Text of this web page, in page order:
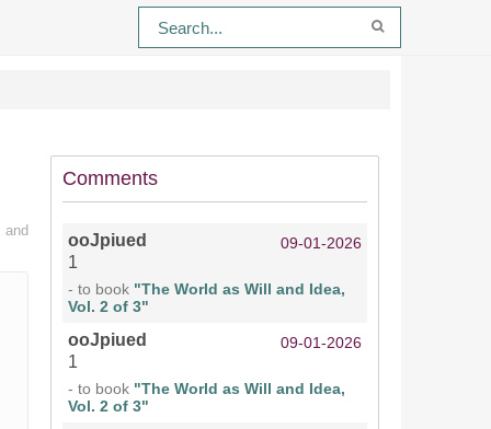
Comments
ooJpiued 09-01-2026
1
- to book "The World as Will and Idea,
Vol. 2 of 3"
ooJpiued 09-01-2026
1
- to book "The World as Will and Idea,
Vol. 2 of 3"